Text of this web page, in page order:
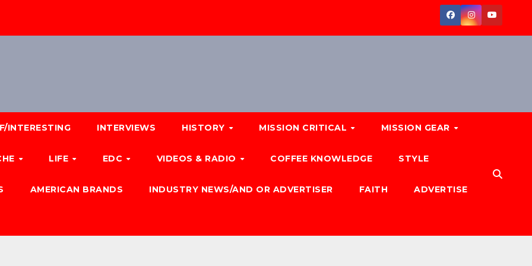
INTERESTING INTERVIEWS HISTORY MISSION CRITICAL MISSION GEAR
LIFE EDC VIDEOS & RADIO COFFEE KNOWLEDGE STYLE
AMERICAN BRANDS INDUSTRY NEWS/AND OR ADVERTISER FAITH ADVERTISE